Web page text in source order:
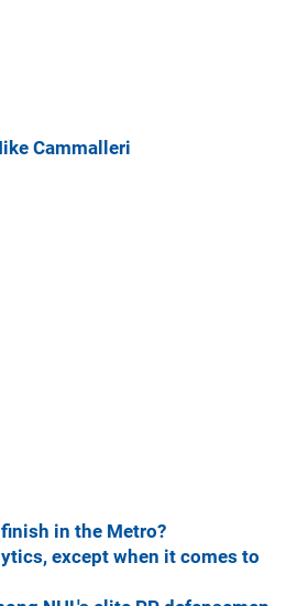
Cammalleri
in the Metro?
except when it comes to